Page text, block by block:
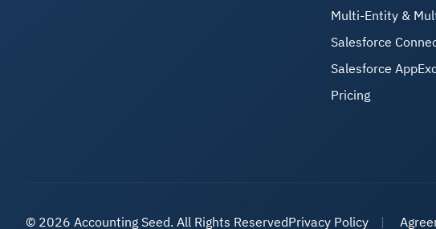
Multi-Entity &
Salesforce
Salesforce
Pricing
© 2026 Accounting Seed. All Rights ReservedPrivacy Policy